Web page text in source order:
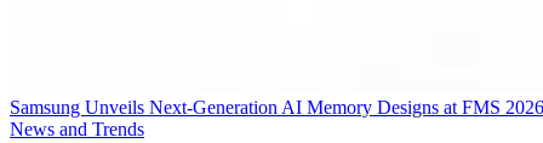
Samsung Unveils Next-Generation AI Memory Designs at FMS 2026
News and Trends